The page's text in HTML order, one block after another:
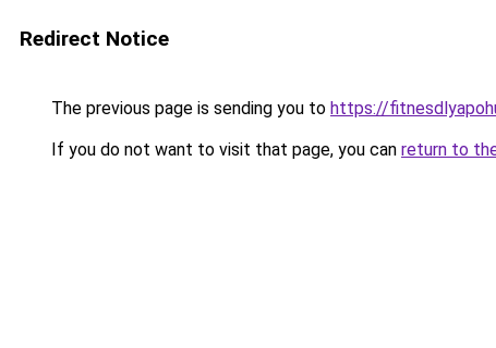
Redirect Notice
The previous page is sending you to https://
If you do not want to visit that page, you can return to